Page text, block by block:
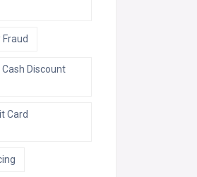
Fraud
Discount
Card